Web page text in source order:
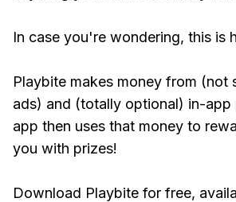
In case you're wondering, this is
Playbite makes money from (not
ads) and (totally optional) in-app
app then uses that money to
you with prizes!
Download Playbite for free,